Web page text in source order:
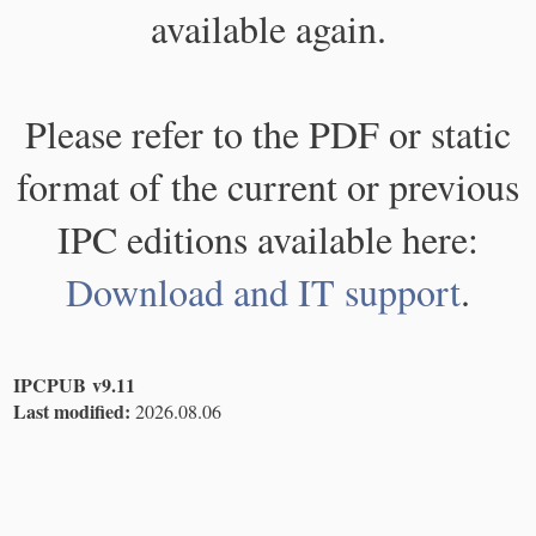
available again.
Please refer to the PDF or static
format of the current or previous
IPC editions available here:
Download and IT support.
IPCPUB v9.11
Last modified: 2026.08.06